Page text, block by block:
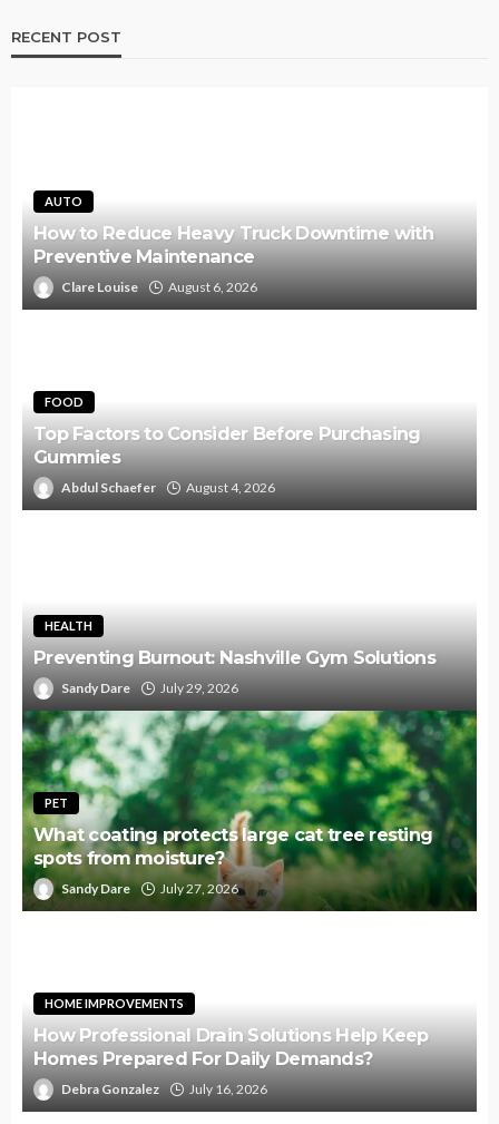
RECENT POST
AUTO
How to Reduce Heavy Truck Downtime with
Preventive Maintenance
Clare Louise August 6, 2026
FOOD
Top Factors to Consider Before Purchasing
Gummies
Abdul Schaefer August 4, 2026
HEALTH
Preventing Burnout: Nashville Gym Solutions
Sandy Dare July 29, 2026
PET
What coating protects large cat tree resting
spots from moisture?
Sandy Dare July 27, 2026
HOME IMPROVEMENTS
How Professional Drain Solutions Help Keep
Homes Prepared For Daily Demands?
Debra Gonzalez July 16, 2026